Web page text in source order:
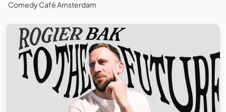
Comedy Café Amsterdam